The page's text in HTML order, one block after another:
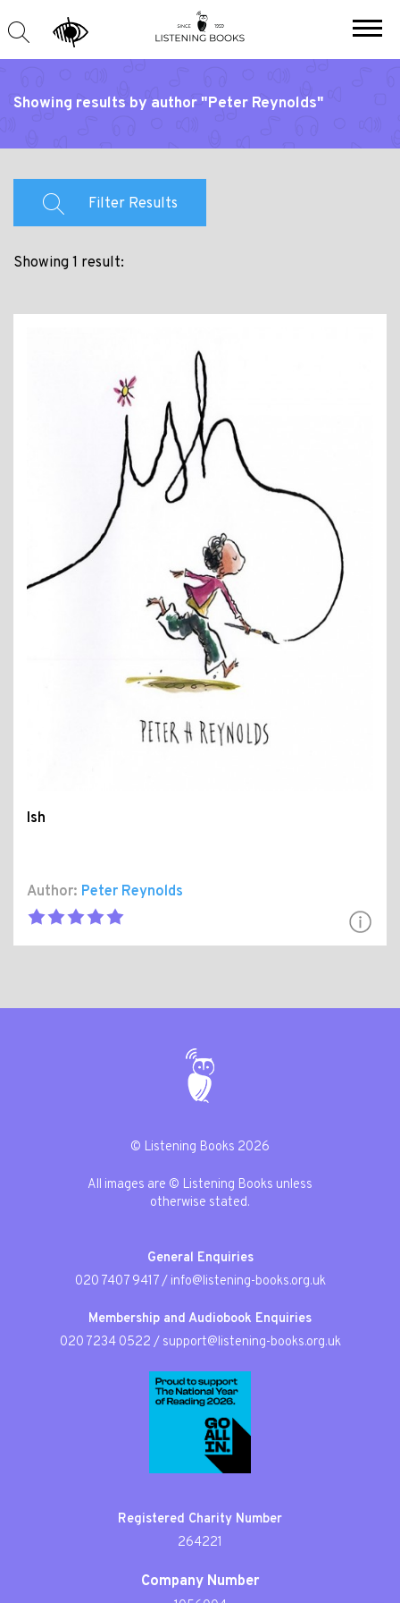
Showing results by author "Peter Reynolds"
Filter Results
Showing 1 result:
Ish
Author: Peter Reynolds
© Listening Books 2026
All images are © Listening Books unless
otherwise stated.
General Enquiries
020 7407 9417/ info@listening-books.org.uk
Membership and Audiobook Enquiries
020 7234 0522 / support@listening-books.org.uk
Registered Charity Number
264221
Company Number